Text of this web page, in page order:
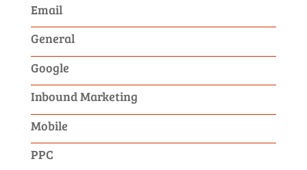
Email
General
Google
Inbound Marketing
Mobile
PPC